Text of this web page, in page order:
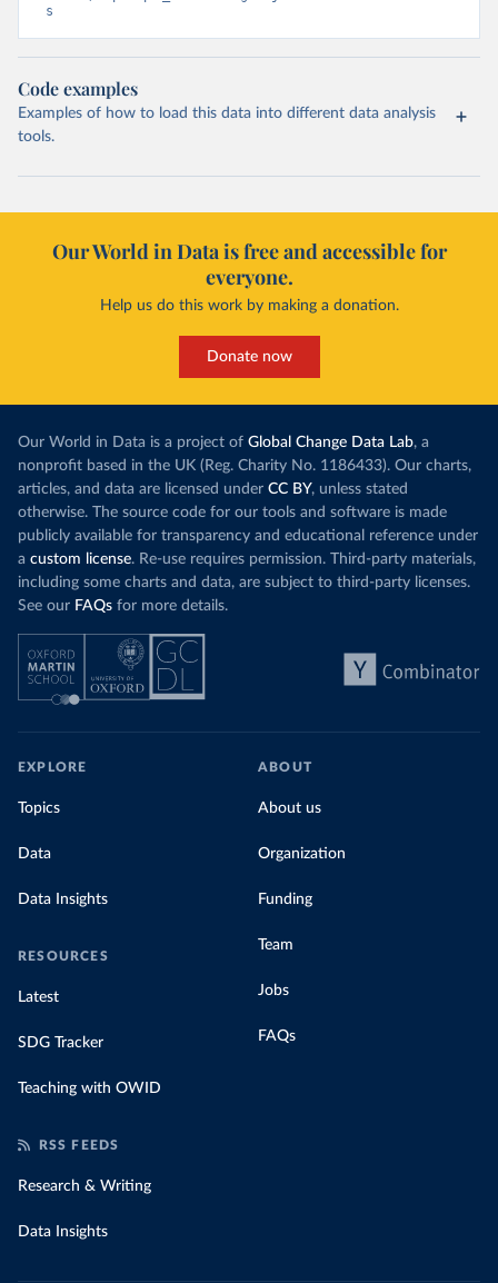
s
Code examples
Examples of how to load this data into different data analysis
tools.
Our World in Data is free and accessible for
everyone.
Help us do this work by making a donation.
Donate now
Our World in Data is a project of Global Change Data Lab, a
nonprofit based in the UK (Reg. Charity No. 1186433). Our charts,
articles, and data are licensed under CC BY, unless stated
otherwise. The source code for our tools and software is made
publicly available for transparency and educational reference under
a custom license. Re-use requires permission. Third-party materials,
including some charts and data, are subject to third-party licenses.
See our FAQs for more details.
EXPLORE
Topics
Data
Data Insights
RESOURCES
Latest
SDG Tracker
Teaching with OWID
ABOUT
About us
Organization
Funding
Team
Jobs
FAQs
RSS FEEDS
Research & Writing
Data Insights